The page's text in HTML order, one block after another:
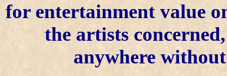
for entertainment value
the artists
anywhere